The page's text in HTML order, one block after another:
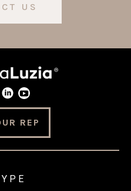
US
REP